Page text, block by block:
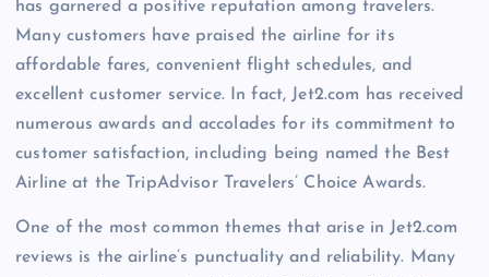
has garnered a positive reputation among travelers.
Many customers have praised the airline for its
affordable fares, convenient flight schedules, and
excellent customer service. In fact, Jet2.com has received
numerous awards and accolades for its commitment to
customer satisfaction, including being named the Best
Airline at the TripAdvisor Travelers’ Choice Awards.
One of the most common themes that arise in Jet2.com
reviews is the airline’s punctuality and reliability. Many